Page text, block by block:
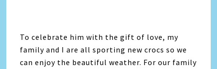
To celebrate him with the gift of love, my
family and I are all sporting new crocs so we
can enjoy the beautiful weather. For our family